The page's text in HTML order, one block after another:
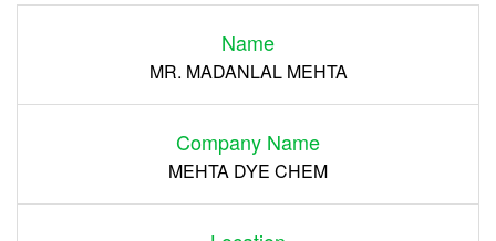
Name
MR. MADANLAL MEHTA
Company Name
MEHTA DYE CHEM
Register